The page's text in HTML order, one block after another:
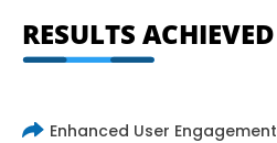
RESULTS ACHIEVED
Enhanced User Engagement